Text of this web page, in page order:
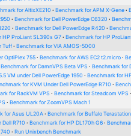
for AltixXE210 Benchmark for APM X-Gene
Benchmark for Dell PowerEdge C6320
Benchmark for Dell PowerEdge R420
HP ProLiant SL390s G7
Benchmark for HP
Tuff
Benchmark for VIA AMOS-5000
OptiPlex 755 Benchmark for AWS EC2 t2.micro
Benchmark for DamnVPS Beta VPS
Benchmark for
VM under Dell PowerEdge 1950
Benchmark for
for KVM Under Dell PowerEdge R710
for RackVM VPS
Benchmark for Steadcom VPS
Benchmark for ZoomVPS Mach 1
for Asus UL20A
Benchmark for Buffalo
R710 Benchmark for HP DL170h G6
Run Unixbench Benchmark